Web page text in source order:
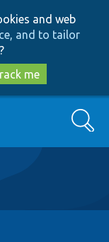
and web
and to tailor
?
me
Search